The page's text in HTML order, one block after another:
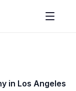
in Los Angeles